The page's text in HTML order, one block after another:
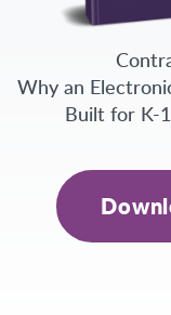
Why an
Built for K-